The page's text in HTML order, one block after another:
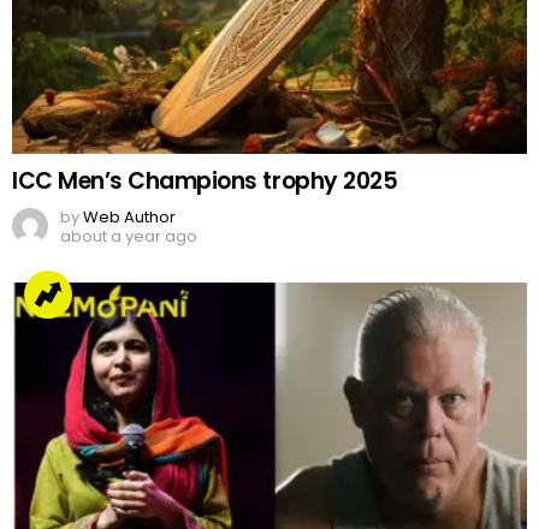
ICC Men’s Champions trophy 2025
byWeb Author
about a year ago